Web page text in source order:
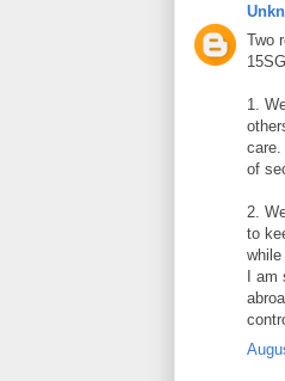
Two
1.
of
2.
to
I